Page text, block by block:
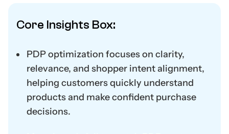
Core Insights Box:
PDP optimization focuses on clarity,
relevance, and shopper intent alignment,
helping customers quickly understand
products and make confident purchase
decisions.